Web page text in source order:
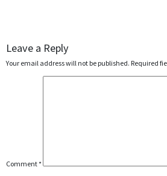
Leave a Reply
Your email address will not be published. Required
Comment*